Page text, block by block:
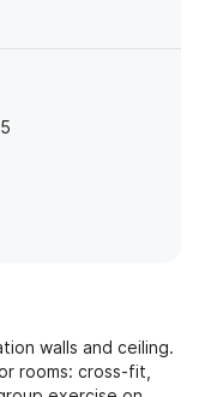
walls and ceiling.
rooms: cross-fit,